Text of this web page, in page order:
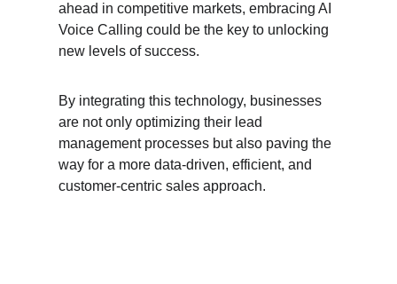
ahead in competitive markets, embracing AI
Voice Calling could be the key to unlocking
new levels of success.
By integrating this technology, businesses
are not only optimizing their lead
management processes but also paving the
way for a more data-driven, efficient, and
customer-centric sales approach.